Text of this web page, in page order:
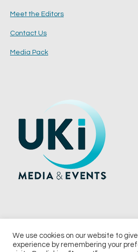
Meet the Editors
Contact Us
Media Pack
© 2026 UKi Media & Events a division of
We use cookies on our website to
experience by remembering your